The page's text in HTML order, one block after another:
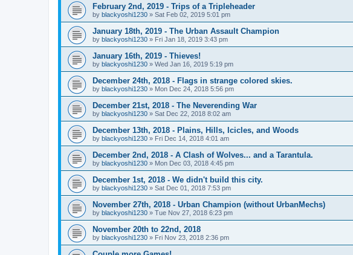
February 2nd, 2019 - Trips of a Tripleheader
by blackyoshi1230 » Sat Feb 02, 2019 5:01 pm
January 18th, 2019 - The Urban Assault Champion
by blackyoshi1230 » Fri Jan 18, 2019 3:43 pm
January 16th, 2019 - Thieves!
by blackyoshi1230 » Wed Jan 16, 2019 5:19 pm
December 24th, 2018 - Flags in strange colored skies.
by blackyoshi1230 » Mon Dec 24, 2018 5:56 pm
December 21st, 2018 - The Neverending War
by blackyoshi1230 » Sat Dec 22, 2018 8:02 am
December 13th, 2018 - Plains, Hills, Icicles, and Woods
by blackyoshi1230 » Fri Dec 14, 2018 4:01 am
December 2nd, 2018 - A Clash of Wolves... and a Tarantula.
by blackyoshi1230 » Mon Dec 03, 2018 4:45 pm
December 1st, 2018 - We didn't build this city.
by blackyoshi1230 » Sat Dec 01, 2018 7:53 pm
November 27th, 2018 - Urban Champion (without UrbanMechs)
by blackyoshi1230 » Tue Nov 27, 2018 6:23 pm
November 20th to 22nd, 2018
by blackyoshi1230 » Fri Nov 23, 2018 2:36 pm